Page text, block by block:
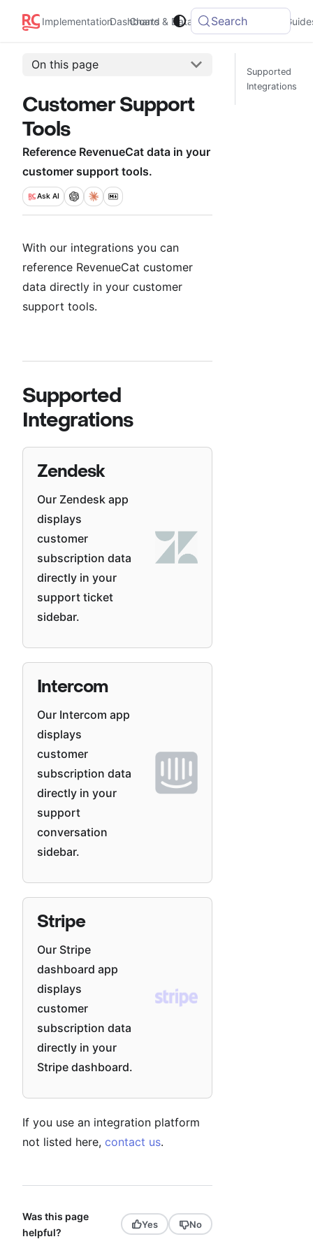
Implementation Charts & Data Integrations
Dashboard Search
On this page
Customer Support
Tools
Reference RevenueCat data in your
customer support tools.
Ask AI
With our integrations you can
reference RevenueCat customer
data directly in your customer
support tools.
Supported
Integrations
Zendesk
Our Zendesk app
displays
customer
subscription data
directly in your
support ticket
sidebar.
Intercom
Our Intercom app
displays
customer
subscription data
directly in your
support
conversation
sidebar.
Stripe
Our Stripe
dashboard app
displays
customer
subscription data
directly in your
Stripe dashboard.
If you use an integration platform
not listed here, contact us.
Was this page
helpful?
Yes No
Supported
Integrations